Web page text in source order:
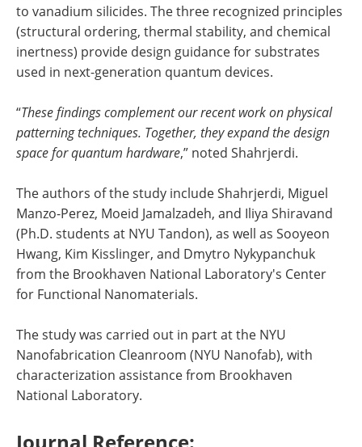
to vanadium silicides. The three recognized principles
(structural ordering, thermal stability, and chemical
inertness) provide design guidance for substrates
used in next-generation quantum devices.
“These findings complement our recent work on physical
patterning techniques. Together, they expand the design
space for quantum hardware,” noted Shahrjerdi.
The authors of the study include Shahrjerdi, Miguel
Manzo-Perez, Moeid Jamalzadeh, and Iliya Shiravand
(Ph.D. students at NYU Tandon), as well as Sooyeon
Hwang, Kim Kisslinger, and Dmytro Nykypanchuk
from the Brookhaven National Laboratory's Center
for Functional Nanomaterials.
The study was carried out in part at the NYU
Nanofabrication Cleanroom (NYU Nanofab), with
characterization assistance from Brookhaven
National Laboratory.